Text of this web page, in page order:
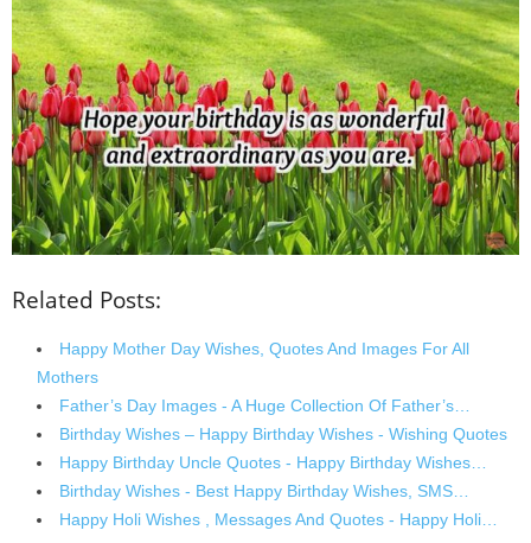
Related Posts:
Happy Mother Day Wishes, Quotes And Images For All
Mothers
Father’s Day Images - A Huge Collection Of Father’s…
Birthday Wishes – Happy Birthday Wishes - Wishing Quotes
Happy Birthday Uncle Quotes - Happy Birthday Wishes…
Birthday Wishes - Best Happy Birthday Wishes, SMS…
Happy Holi Wishes , Messages And Quotes - Happy Holi…